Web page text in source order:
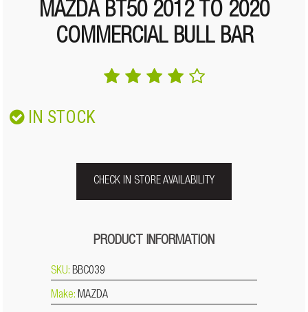
MAZDA BT50 2012 TO 2020
COMMERCIAL BULL BAR
IN STOCK
CHECK IN STORE AVAILABILITY
PRODUCT INFORMATION
SKU: BBC039
Make: MAZDA